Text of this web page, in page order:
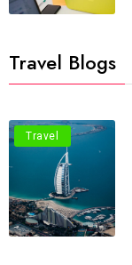
Travel Blogs
Travel